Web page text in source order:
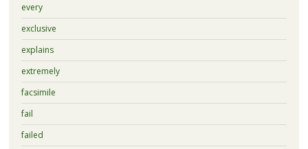
every
exclusive
explains
extremely
facsimile
fail
failed